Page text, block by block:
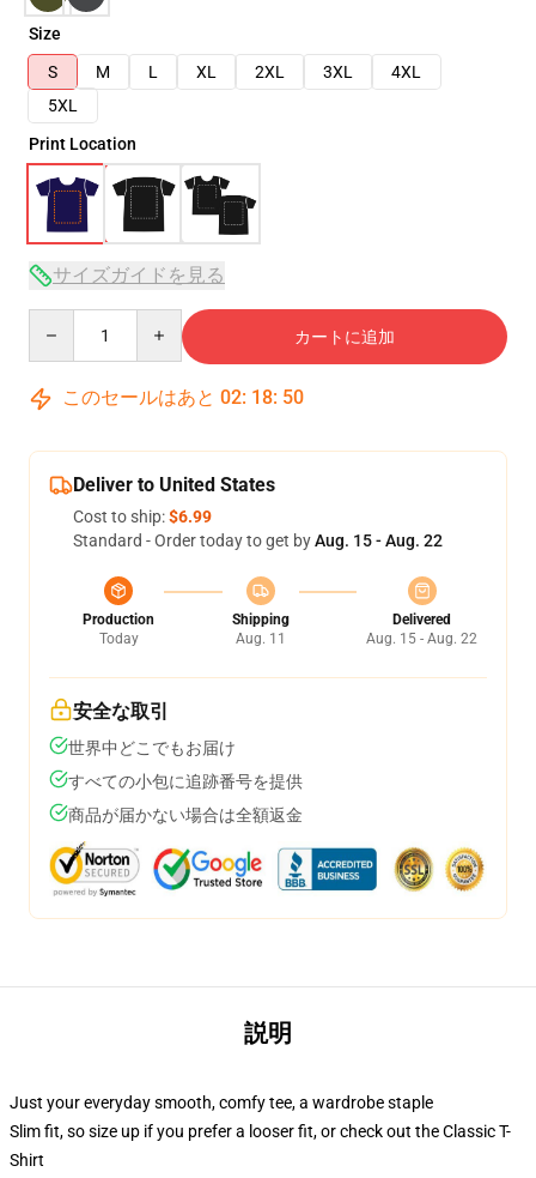
Size
S
M L XL 2XL 3XL
4XL
5XL
Print Location
サイズガイドを見る
カートに追加
このセールはあと 02: 18: 49
Deliver to United States
Cost to ship:$6.99
Standard - Order today to get byAug. 15 - Aug. 22
Production
Today
Shipping
Aug. 11
Delivered
Aug. 15 - Aug. 22
安全な取引
世界中どこでもお届け
すべての小包に追跡番号を提供
商品が届かない場合は全額返金
説明
Just your everyday smooth, comfy tee, a wardrobe staple
Slim fit, so size up if you prefer a looser fit, or check out the Classic T-
Shirt